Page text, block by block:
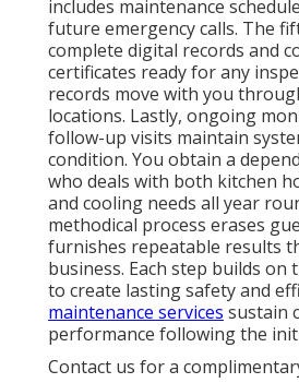
includes maintenance
future emergency calls. The
complete digital records and
certificates ready for any
records move with you
locations. Lastly, ongoing
follow-up visits maintain
condition. You obtain a
who deals with both kitchen
and cooling needs all year
methodical process erases
furnishes repeatable results
business. Each step builds on
to create lasting safety and
maintenance services sustain
performance following the
Contact us for a